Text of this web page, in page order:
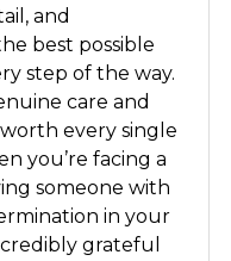
and
best possible
step of the way.
care and
every single
you’re facing a
someone with
in your
grateful